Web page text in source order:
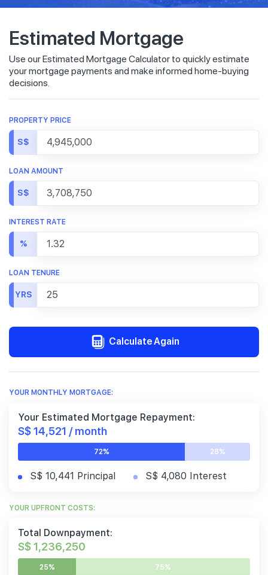
Estimated Mortgage
Use our Estimated Mortgage Calculator to quickly estimate
your mortgage payments and make informed home-buying
decisions.
PROPERTY PRICE
S$
LOAN AMOUNT
S$
INTEREST RATE
%
LOAN TENURE
YRS
Calculate Again
YOUR MONTHLY MORTGAGE:
Your Estimated Mortgage Repayment:
S$ 14,521 / month
72% 28%
S$ 10,441 Principal S$ 4,080 Interest
YOUR UPFRONT COSTS:
Total Downpayment:
S$ 1,236,250
25% 75%